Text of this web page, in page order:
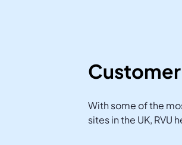
With some of the
sites in the UK, RVU